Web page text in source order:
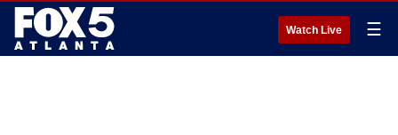
Watch Live ☰